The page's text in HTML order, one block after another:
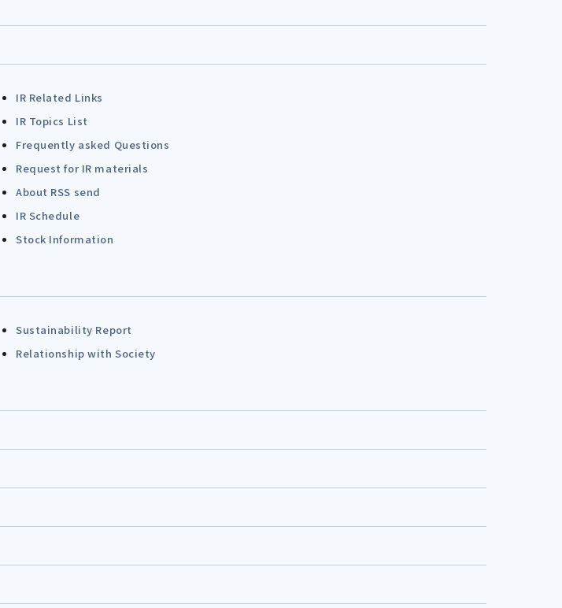
IR Related Links
IR Topics List
Frequently asked Questions
Request for IR materials
About RSS send
IR Schedule
Stock Information
Sustainability Report
Relationship with Society